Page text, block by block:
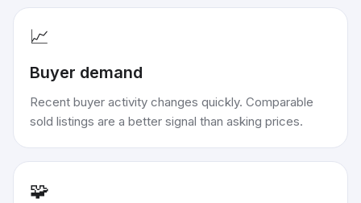
📈
Buyer demand
Recent buyer activity changes quickly. Comparable
sold listings are a better signal than asking prices.
🧩